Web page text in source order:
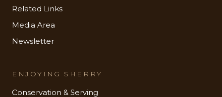
Related Links
Media Area
Newsletter
ENJOYING SHERRY
Conservation & Serving